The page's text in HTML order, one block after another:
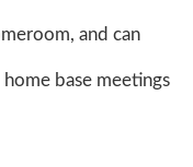
and can
base meetings